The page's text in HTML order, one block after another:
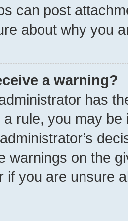
can post
about why you
a warning?
has
a rule, you may
warnings on the
if you are unsure